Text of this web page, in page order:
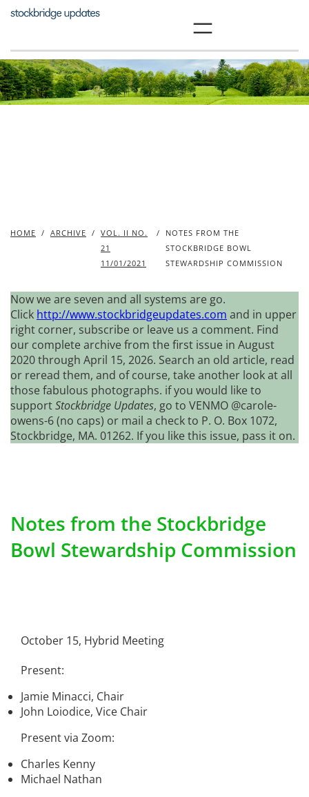
Skip
HOME / ARCHIVE / VOL. II NO.
21
11/01/2021
/
NOTES FROM THE
STOCKBRIDGE BOWL
STEWARDSHIP COMMISSION
Now we are seven and all systems are go.
Click http://www.stockbridgeupdates.com and in upper
right corner, subscribe or leave us a comment. Find
our complete archive from the first issue in August
2020 through April 15, 2026. Search an old article, read
or reread them, and of course, take another look at all
those fabulous photographs. if you would like to
supportStockbridge Updates, go to VENMO @carole-
owens-6 (no caps) or mail a check to P. O. Box 1072,
Stockbridge, MA. 01262. If you like this issue, pass it on.
Notes from the Stockbridge
Bowl Stewardship Commission
October 15, Hybrid Meeting
Present:
Jamie Minacci, Chair
John Loiodice, Vice Chair
Present via Zoom:
Charles Kenny
Michael Nathan